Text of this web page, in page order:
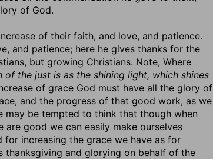
of God.
of their faith, and love, and patience.
and patience; here he gives thanks for the
but growing Christians. Note, Where
of the just is as the shining light, which shines
of grace God must have all the glory of
and the progress of that good work, as we
be tempted to think that though when
good we can easily make ourselves
increasing the grace we have as for
and glorying on behalf of the